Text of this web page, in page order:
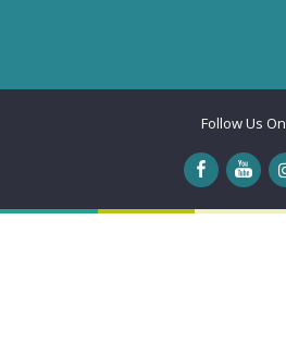
Follow Us On